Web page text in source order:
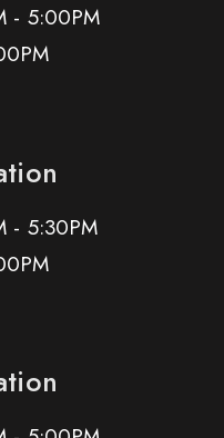
- 5:00PM
- 5:30PM